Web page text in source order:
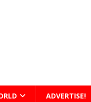
ADVERTISE!